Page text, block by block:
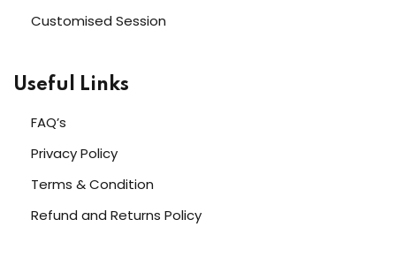
Customised Session
Useful Links
FAQ’s
Privacy Policy
Terms & Condition
Refund and Returns Policy